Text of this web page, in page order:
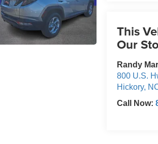
This
Our
Randy
800 U.S.
Hickory,
Call Now: